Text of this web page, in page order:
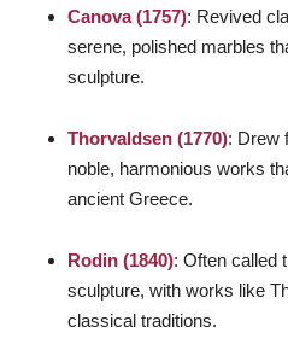
Canova (1757): Revived
serene, polished marbles
sculpture.
Thorvaldsen (1770): Drew
noble, harmonious works
ancient Greece.
Rodin (1840): Often called
sculpture, with works like
classical traditions.